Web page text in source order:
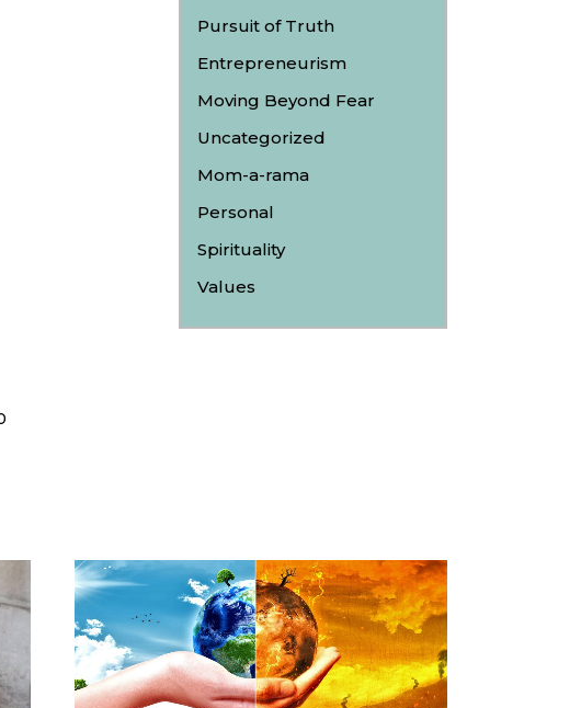
Pursuit of Truth
Entrepreneurism
Moving Beyond Fear
Uncategorized
Mom-a-rama
Personal
Spirituality
Values